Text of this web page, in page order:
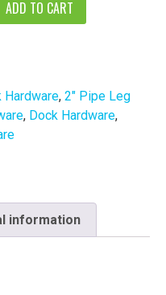
ADD TO CART
Hardware, 2" Pipe Leg
, Dock Hardware,
information